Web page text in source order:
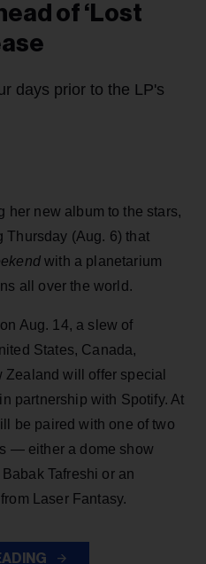
of ‘Lost
days prior to the LP's
her new album to the stars,
Thursday (Aug. 6) that
with a planetarium
all over the world.
Aug. 14, a slew of
States, Canada,
Zealand will offer special
partnership with Spotify. At
be paired with one of two
— either a dome show
Tafreshi or an
Laser Fantasy.